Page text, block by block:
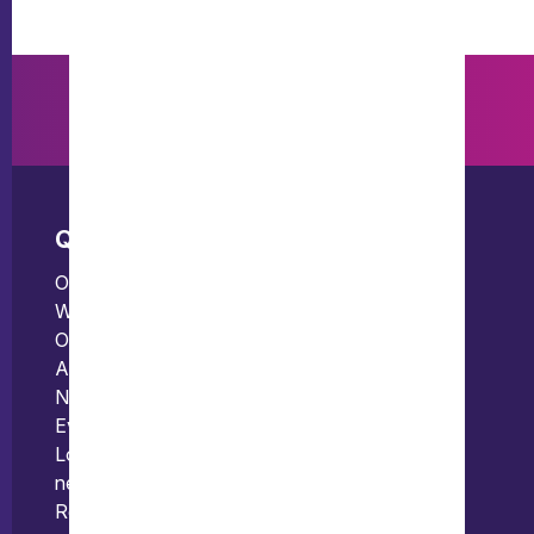
Quick links
Our people
What we do
Our thinking
About us
News
Events
Locations and international
network
Regulation and compliance